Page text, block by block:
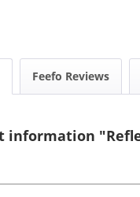
Feefo Reviews
information